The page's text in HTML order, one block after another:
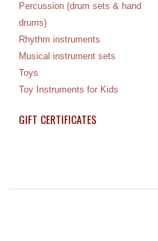
Percussion (drum sets & hand
drums)
Rhythm instruments
Musical instrument sets
Toys
Toy Instruments for Kids
GIFT CERTIFICATES